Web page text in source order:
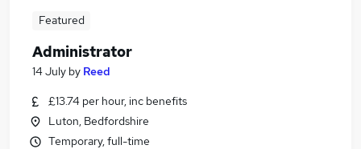
Featured
Administrator
14 July by Reed
£13.74 per hour, inc benefits
Luton, Bedfordshire
Temporary, full-time